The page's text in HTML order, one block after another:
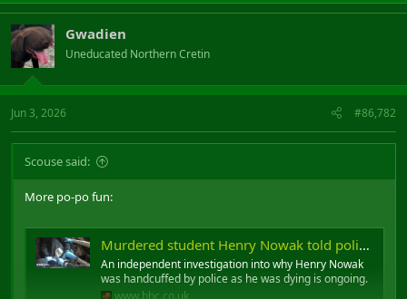
Gwadien
Uneducated Northern Cretin
Jun 3, 2026 #86,782
Scouse said:
More po-po fun:
Murdered student Henry Nowak told police 'I can't breathe' while handcuffed
An independent investigation into why Henry Nowak
was handcuffed by police as he was dying is ongoing.
www.bbc.co.uk